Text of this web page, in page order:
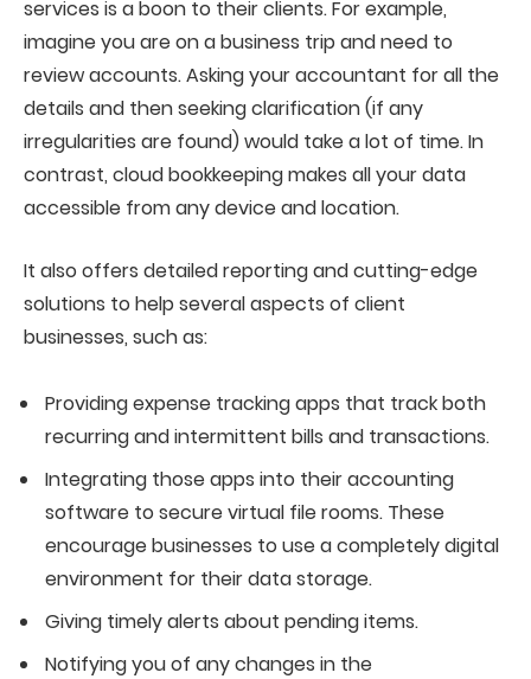
services is a boon to their clients. For example,
imagine you are on a business trip and need to
review accounts. Asking your accountant for all the
details and then seeking clarification (if any
irregularities are found) would take a lot of time. In
contrast, cloud bookkeeping makes all your data
accessible from any device and location.
It also offers detailed reporting and cutting-edge
solutions to help several aspects of client
businesses, such as:
Providing expense tracking apps that track both
recurring and intermittent bills and transactions.
Integrating those apps into their accounting
software to secure virtual file rooms. These
encourage businesses to use a completely digital
environment for their data storage.
Giving timely alerts about pending items.
Notifying you of any changes in the